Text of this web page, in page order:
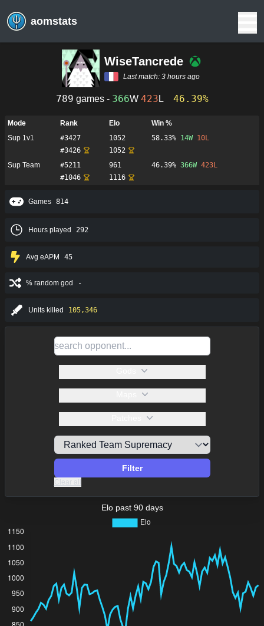
aomstats
WiseTancrede
Last match: 3 hours ago
789 games - 366W 423 L 46.39%
Mode Rank Elo
Win %
Sup 1v1
#3427 1052 58.33% 14W 10L
#3426
1052
Sup Team
#5211 961 46.39% 366W 423L
#1046 1116
Games 814
Hours played 292
Avg eAPM 45
% random god -
Units killed 105,346
Filter
Clear all
Elo past 90 days